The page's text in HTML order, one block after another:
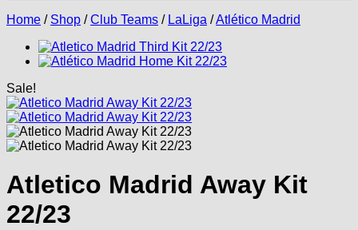
Home / Shop / Club Teams / LaLiga /Atlético Madrid
Sale!
Atletico Madrid Away Kit
22/23